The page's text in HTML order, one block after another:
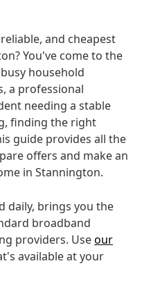
and cheapest
You've come to the
household
a professional
needing a stable
finding the right
guide provides all the
offers and make an
in Stannington.
daily, brings you the
broadband
providers. Useour
available at your